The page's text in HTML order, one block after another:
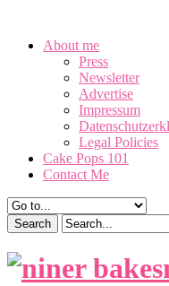
About me
Press
Newsletter
Advertise
Impressum
Legal Policies
Cake Pops 101
Contact Me